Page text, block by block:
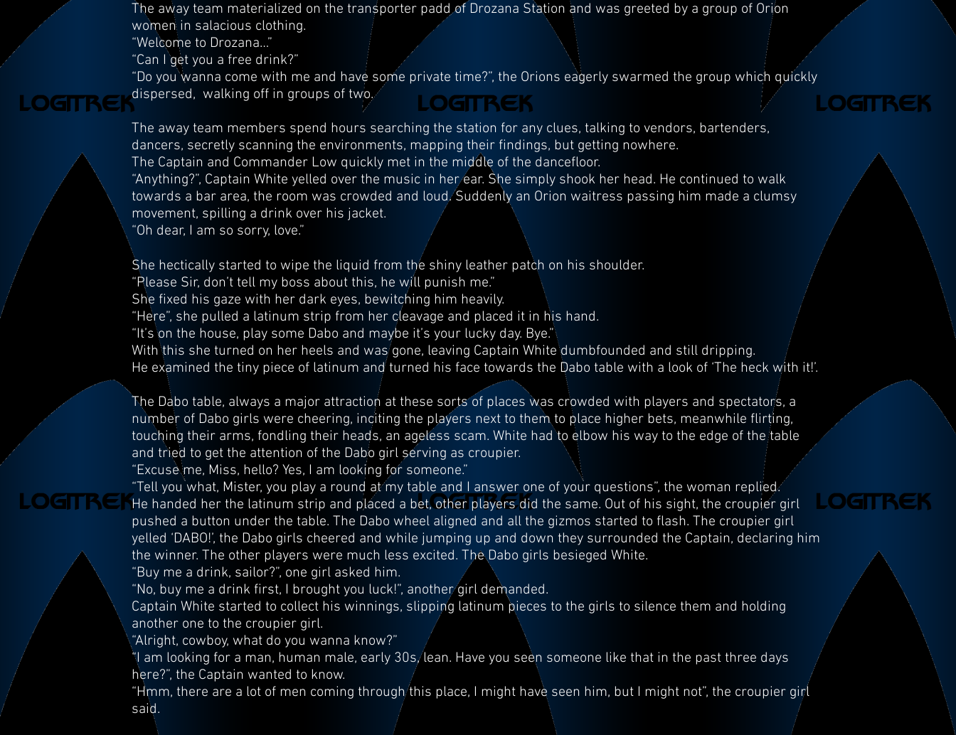
The away team materialized on the transporter padd of Drozana Station and was greeted by a group of Orion
women in salacious clothing.
“Welcome to Drozana…”
“Can I get you a free drink?”
“Do you wanna come with me and have some private time?”, the Orions eagerly swarmed the group which quickly
dispersed, walking off in groups of two.
The away team members spend hours searching the station for any clues, talking to vendors, bartenders,
dancers, secretly scanning the environments, mapping their findings, but getting nowhere.
The Captain and Commander Low quickly met in the middle of the dancefloor.
“Anything?”, Captain White yelled over the music in her ear. She simply shook her head. He continued to walk
towards a bar area, the room was crowded and loud. Suddenly an Orion waitress passing him made a clumsy
movement, spilling a drink over his jacket.
“Oh dear, I am so sorry, love.”
She hectically started to wipe the liquid from the shiny leather patch on his shoulder.
“Please Sir, don’t tell my boss about this, he will punish me.”
She fixed his gaze with her dark eyes, bewitching him heavily.
“Here”, she pulled a latinum strip from her cleavage and placed it in his hand.
“It’s on the house, play some Dabo and maybe it’s your lucky day. Bye.”
With this she turned on her heels and was gone, leaving Captain White dumbfounded and still dripping.
He examined the tiny piece of latinum and turned his face towards the Dabo table with a look of ‘The heck with it!’.
The Dabo table, always a major attraction at these sorts of places was crowded with players and spectators, a
number of Dabo girls were cheering, inciting the players next to them to place higher bets, meanwhile flirting,
touching their arms, fondling their heads, an ageless scam. White had to elbow his way to the edge of the table
and tried to get the attention of the Dabo girl serving as croupier.
“Excuse me, Miss, hello? Yes, I am looking for someone.”
“Tell you what, Mister, you play a round at my table and I answer one of your questions”, the woman replied.
He handed her the latinum strip and placed a bet, other players did the same. Out of his sight, the croupier girl
pushed a button under the table. The Dabo wheel aligned and all the gizmos started to flash. The croupier girl
yelled ‘DABO!’, the Dabo girls cheered and while jumping up and down they surrounded the Captain, declaring him
the winner. The other players were much less excited. The Dabo girls besieged White.
“Buy me a drink, sailor?”, one girl asked him.
“No, buy me a drink first, I brought you luck!”, another girl demanded.
Captain White started to collect his winnings, slipping latinum pieces to the girls to silence them and holding
another one to the croupier girl.
“Alright, cowboy, what do you wanna know?”
“I am looking for a man, human male, early 30s, lean. Have you seen someone like that in the past three days
here?”, the Captain wanted to know.
“Hmm, there are a lot of men coming through this place, I might have seen him, but I might not”, the croupier girl
said.